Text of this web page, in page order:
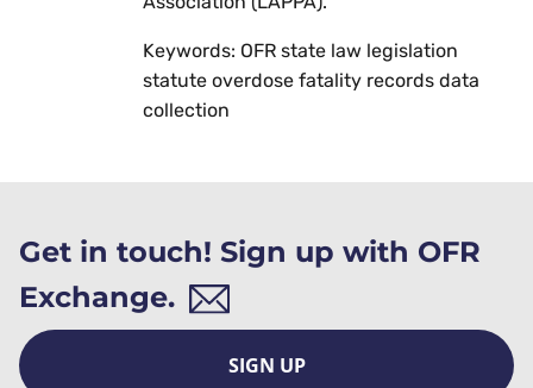
Keywords: OFR state law legislation
statute overdose fatality records data
collection
Get in touch! Sign up with OFR
Exchange.
SIGN UP